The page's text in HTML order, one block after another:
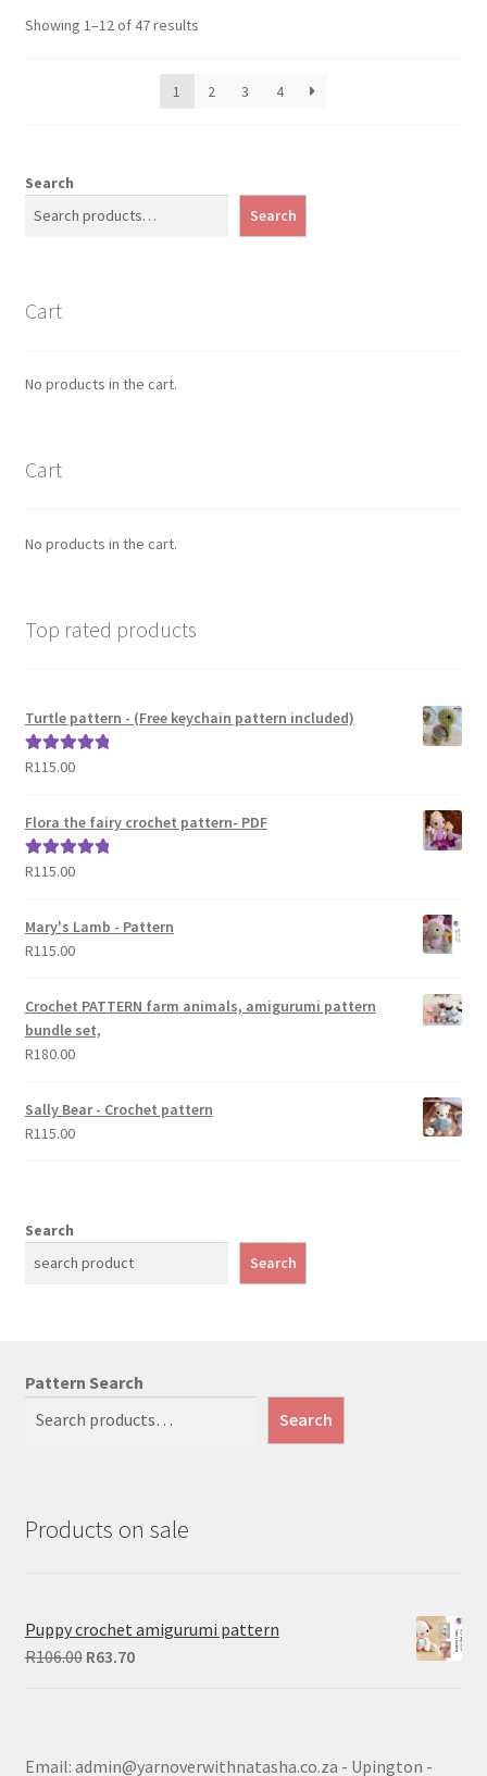
Showing 1–12 of 47 resultsSorted
1
2 3 4
Search
Search
Cart
No products in the cart.
Cart
No products in the cart.
Top rated products
Turtle pattern - (Free keychain pattern included)
Rated5.00
R115.00
Flora the fairy crochet pattern- PDF
Rated5.00
R115.00
Mary's Lamb - Pattern
R115.00
Crochet PATTERN farm animals, amigurumi pattern
bundle set,
R180.00
Sally Bear - Crochet pattern
R115.00
Search
Search
Pattern Search
Search
Products on sale
Puppy crochet amigurumi pattern
R106.00 Original
R63.70Current
Email: admin@yarnoverwithnatasha.co.za - Upington -